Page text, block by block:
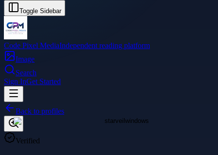
Toggle Sidebar
Code Pixel MediaIndependent reading platform
Image
Search
Sign InGet Started
Back to profiles
Verified